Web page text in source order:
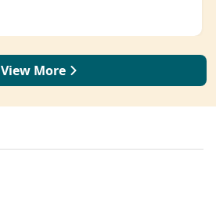
View More